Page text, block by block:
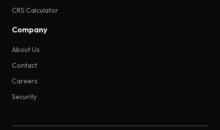
CRS Calculator
Company
About Us
Contact
Careers
Security